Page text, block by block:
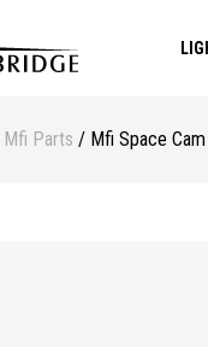
Mfi Parts / Mfi Space